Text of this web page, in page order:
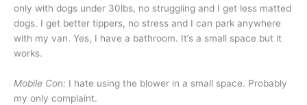
only with dogs under 30lbs, no struggling and I get less matted
dogs. I get better tippers, no stress and I can park anywhere
with my van. Yes, I have a bathroom. It’s a small space but it
works.
Mobile Con: I hate using the blower in a small space. Probably
my only complaint.